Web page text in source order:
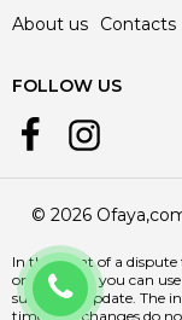
+359 888
About us Contacts
FOLLOW US
© 2026
In the event of a
online store, you can
subject to update. The
time, and changes do